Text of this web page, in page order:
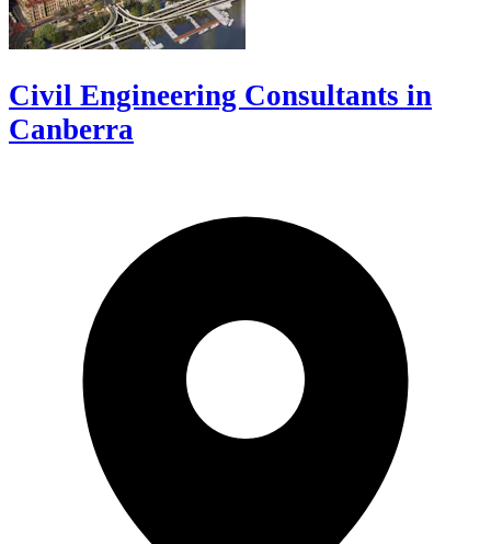
Civil Engineering Consultants in
Canberra